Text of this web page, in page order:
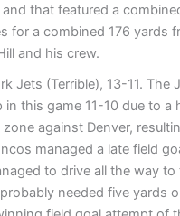
and that featured a
for a combined 176 yards
and his crew.
Jets (Terrible), 13-11. The
in this game 11-10 due to a
against Denver,
managed a late field
to drive all the way to
needed five yards